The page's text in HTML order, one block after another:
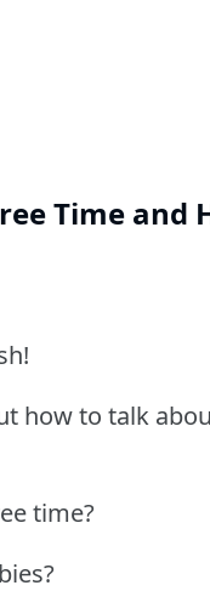
Time and
how to talk
time?